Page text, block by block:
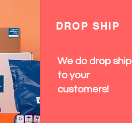
DROP SHIP
We do drop ship
to your
customers!